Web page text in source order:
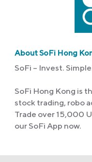
About SoFi Hong
SoFi – Invest.
SoFi Hong Kong is
stock trading, robo
Trade over 15,000
our SoFi App now.